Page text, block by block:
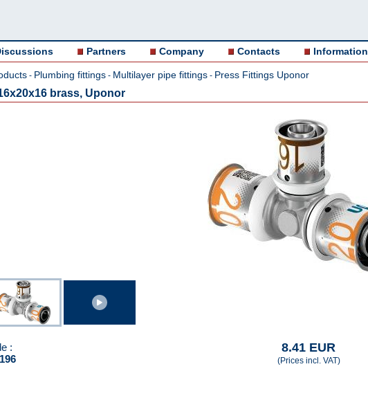
Partners Company Contacts Information
- Plumbing fittings - Multilayer pipe fittings - Press Fittings Uponor
brass, Uponor
:
8.41 EUR
(Prices incl. VAT)